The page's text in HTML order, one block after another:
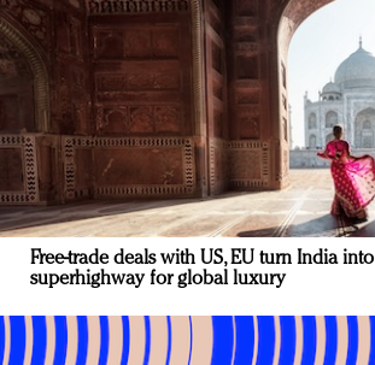
Free-trade deals with US, EU turn India into
superhighway for global luxury